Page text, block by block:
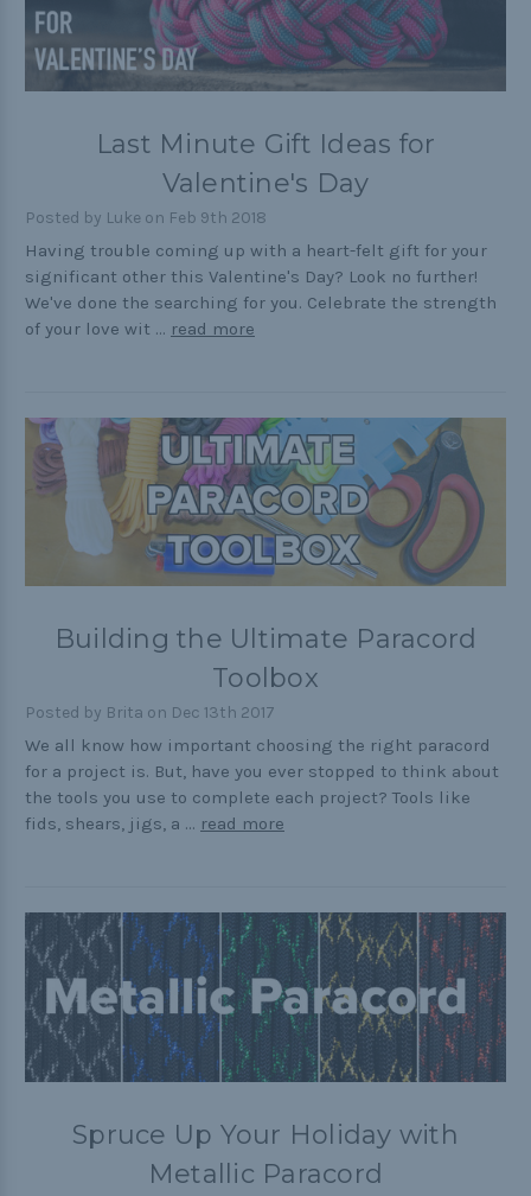
Last Minute Gift Ideas for
Valentine's Day
Posted by Luke on Feb 9th 2018
Having trouble coming up with a heart-felt gift for your
significant other this Valentine's Day? Look no further!
We've done the searching for you. Celebrate the strength
of your love wit … read more
Building the Ultimate Paracord
Toolbox
Posted by Brita on Dec 13th 2017
We all know how important choosing the right paracord
for a project is. But, have you ever stopped to think about
the tools you use to complete each project? Tools like
fids, shears, jigs, a … read more
Spruce Up Your Holiday with
Metallic Paracord